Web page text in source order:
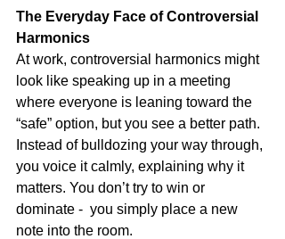
The Everyday Face of Controversial
Harmonics
At work, controversial harmonics might
look like speaking up in a meeting
where everyone is leaning toward the
“safe” option, but you see a better path.
Instead of bulldozing your way through,
you voice it calmly, explaining why it
matters. You don’t try to win or
dominate -  you simply place a new
note into the room.